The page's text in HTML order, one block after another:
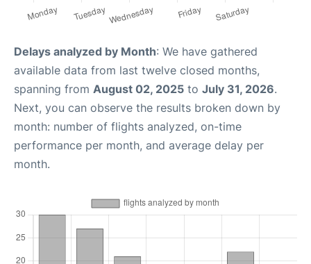
Delays analyzed by Month: We have gathered
available data from last twelve closed months,
spanning from August 02, 2025 to July 31, 2026.
Next, you can observe the results broken down by
month: number of flights analyzed, on-time
performance per month, and average delay per
month.